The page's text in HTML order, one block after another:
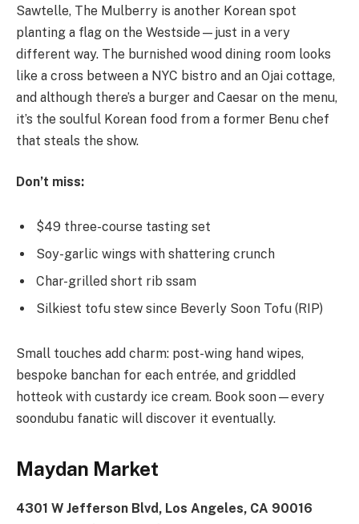
Sawtelle, The Mulberry is another Korean spot
planting a flag on the Westside—just in a very
different way. The burnished wood dining room looks
like a cross between a NYC bistro and an Ojai cottage,
and although there’s a burger and Caesar on the menu,
it’s the soulful Korean food from a former Benu chef
that steals the show.
Don’t miss:
$49 three-course tasting set
Soy-garlic wings with shattering crunch
Char-grilled short rib ssam
Silkiest tofu stew since Beverly Soon Tofu (RIP)
Small touches add charm: post-wing hand wipes,
bespoke banchan for each entrée, and griddled
hotteok with custardy ice cream. Book soon—every
soondubu fanatic will discover it eventually.
Maydan Market
4301 W Jefferson Blvd, Los Angeles, CA 90016